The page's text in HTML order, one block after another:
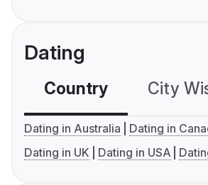
Dating
Country City
Dating in Australia
Dating in
Dating in UK
Dating in USA